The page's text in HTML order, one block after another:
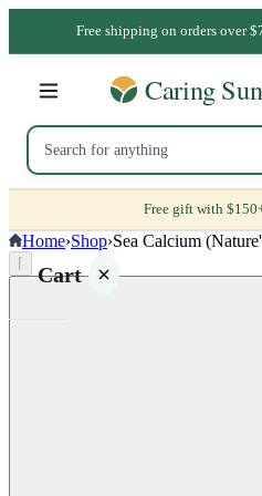
Free shipping on orders over
Free gift with
Cart
Home›Shop›Sea Calcium
⌈